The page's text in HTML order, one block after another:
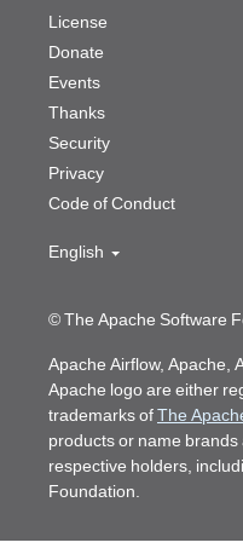
© The Apache Software
License
Donate
Events
Thanks
Security
Privacy
Code of Conduct
English
Apache Airflow, Apache,
Apache logo are either
trademarks ofThe
products or name
respective holders,
Foundation.